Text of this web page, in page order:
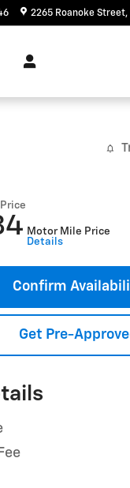
2265 Roanoke Street
Motor Mile Price
Details
Confirm
Get Pre-